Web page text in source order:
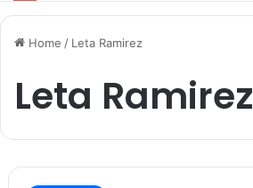
Home / Leta Ramirez
Leta Ramirez